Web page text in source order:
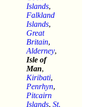
Islands,
Falkland
Islands,
Great
Britain,
Alderney,
Isle of
Man,
Kiribati,
Penrhyn,
Pitcairn
Islands, St.